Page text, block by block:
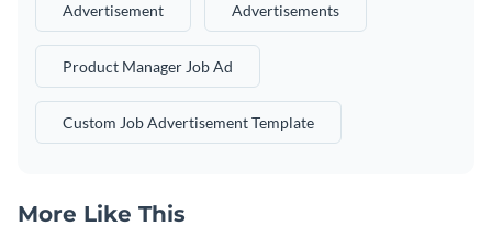
Advertisement Advertisements
Product Manager Job Ad
Custom Job Advertisement Template
More Like This